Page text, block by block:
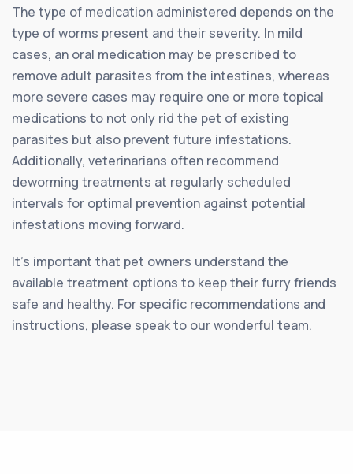
The type of medication administered depends on the
type of worms present and their severity. In mild
cases, an oral medication may be prescribed to
remove adult parasites from the intestines, whereas
more severe cases may require one or more topical
medications to not only rid the pet of existing
parasites but also prevent future infestations.
Additionally, veterinarians often recommend
deworming treatments at regularly scheduled
intervals for optimal prevention against potential
infestations moving forward.
It’s important that pet owners understand the
available treatment options to keep their furry friends
safe and healthy. For specific recommendations and
instructions, please speak to our wonderful team.